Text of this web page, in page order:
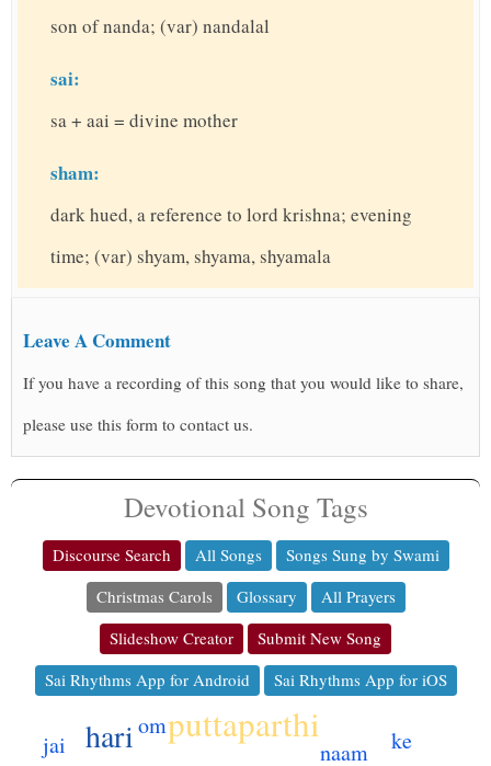
son of nanda; (var) nandalal
sai:
sa + aai = divine mother
sham:
dark hued, a reference to lord krishna; evening
time; (var) shyam, shyama, shyamala
Leave A Comment
If you have a recording of this song that you would like to share,
please use this form to contact us.
Devotional Song Tags
Discourse Search All Songs
Songs Sung by Swami
Christmas Carols
Glossary
All Prayers
Slideshow Creator
Submit New Song
Sai Rhythms App for Android
Sai Rhythms App for iOS
puttaparthi
hariom
jai naam ke